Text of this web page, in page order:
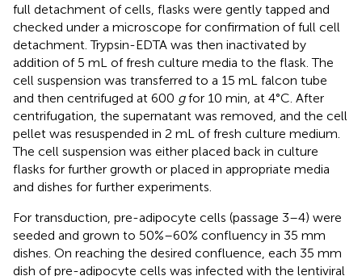
full detachment of cells, flasks were gently tapped and
checked under a microscope for confirmation of full cell
detachment. Trypsin-EDTA was then inactivated by
addition of 5 mL of fresh culture media to the flask. The
cell suspension was transferred to a 15 mL falcon tube
and then centrifuged at 600 gfor 10 min, at 4°C. After
centrifugation, the supernatant was removed, and the cell
pellet was resuspended in 2 mL of fresh culture medium.
The cell suspension was either placed back in culture
flasks for further growth or placed in appropriate media
and dishes for further experiments.
For transduction, pre-adipocyte cells (passage 3–4) were
seeded and grown to 50%–60% confluency in 35 mm
dishes. On reaching the desired confluence, each 35 mm
dish of pre-adipocyte cells was infected with the lentiviral